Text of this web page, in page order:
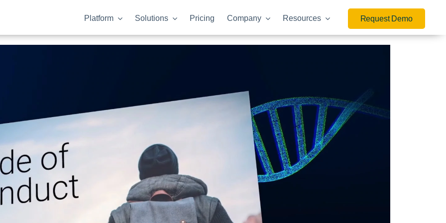
Platform Solutions Pricing Company Resources Request Demo